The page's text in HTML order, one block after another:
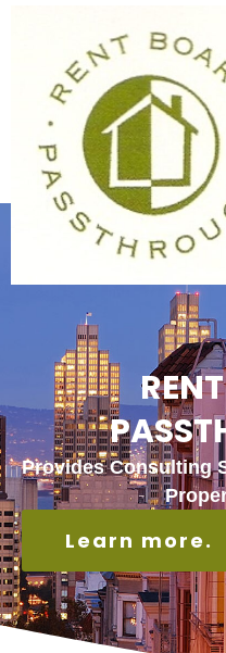
Provides Consulting
Learn more.